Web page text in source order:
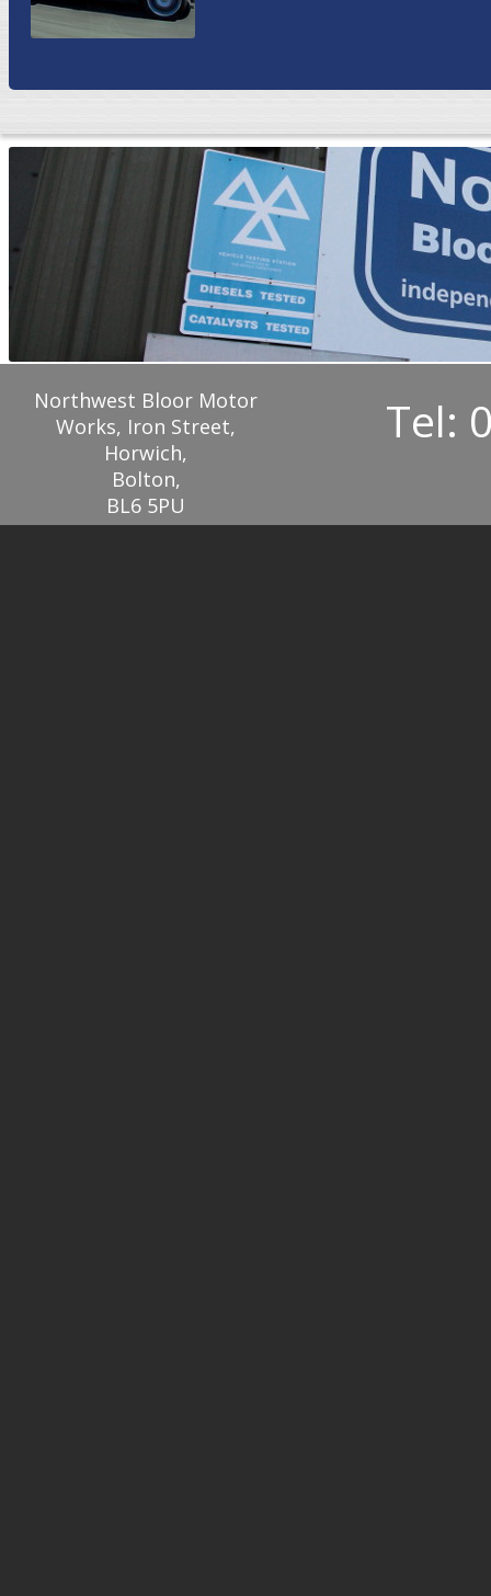
Northwest Bloor Motor
Works, Iron Street,
Horwich,
Bolton,
BL6 5PU
Tel: